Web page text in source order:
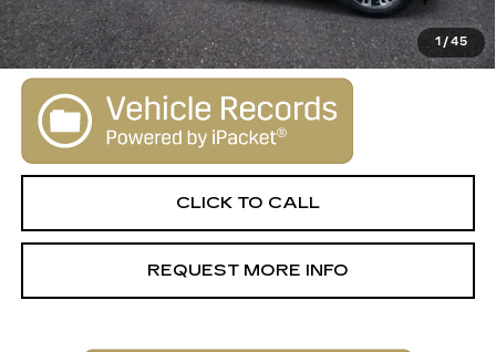
1 /45
VIEW & BUY
CLICK TO CALL
REQUEST MORE INFO